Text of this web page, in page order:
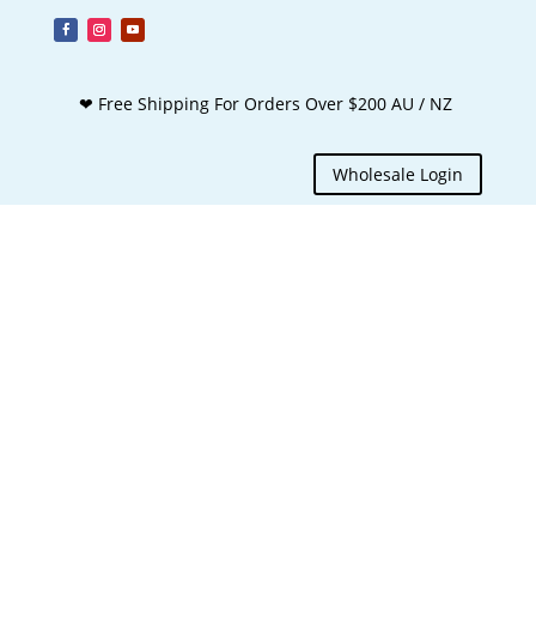
❤ Free Shipping For Orders Over $200 AU / NZ
Wholesale Login